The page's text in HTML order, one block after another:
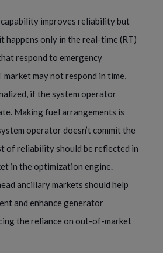
capability improves reliability but
happens only in the real-time (RT)
respond to emergency
may not respond in time,
if the system operator
Making fuel arrangements is
operator doesn’t commit the
of reliability should be reflected in
in the optimization engine.
ancillary markets should help
and enhance generator
the reliance on out-of-market